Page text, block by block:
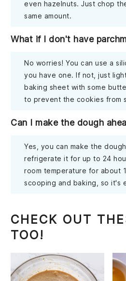
even hazelnuts. Just chop
same amount.
What if I don't have
No worries! You can use a
you have one. If not, just
baking sheet with some
to prevent the cookies from
Can I make the dough
Yes, you can make the
refrigerate it for up to 24
room temperature for about
scooping and baking, so it's
CHECK OUT
TOO!